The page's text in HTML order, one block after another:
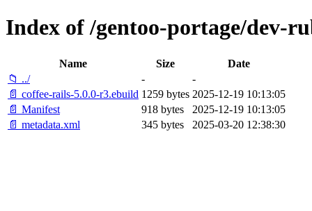
Index of /gentoo-portage/dev-
Name Size
Date
📁 ../
-
-
📄 coffee-rails-5.0.0-r3.ebuild 1259 bytes 2025-12-19 10:13:05
📄 Manifest
918 bytes
2025-12-19 10:13:05
📄 metadata.xml
345 bytes 2025-03-20 12:38:30